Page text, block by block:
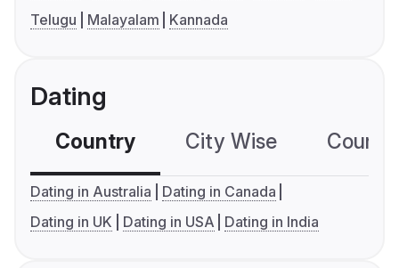
Telugu
Malayalam Kannada
Dating
Country City Wise
Dating in Australia
Dating in Canada
Dating in UK
Dating in USA Dating in India